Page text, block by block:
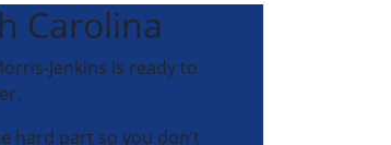
Carolina
Jenkins is ready to
hard part so you don’t